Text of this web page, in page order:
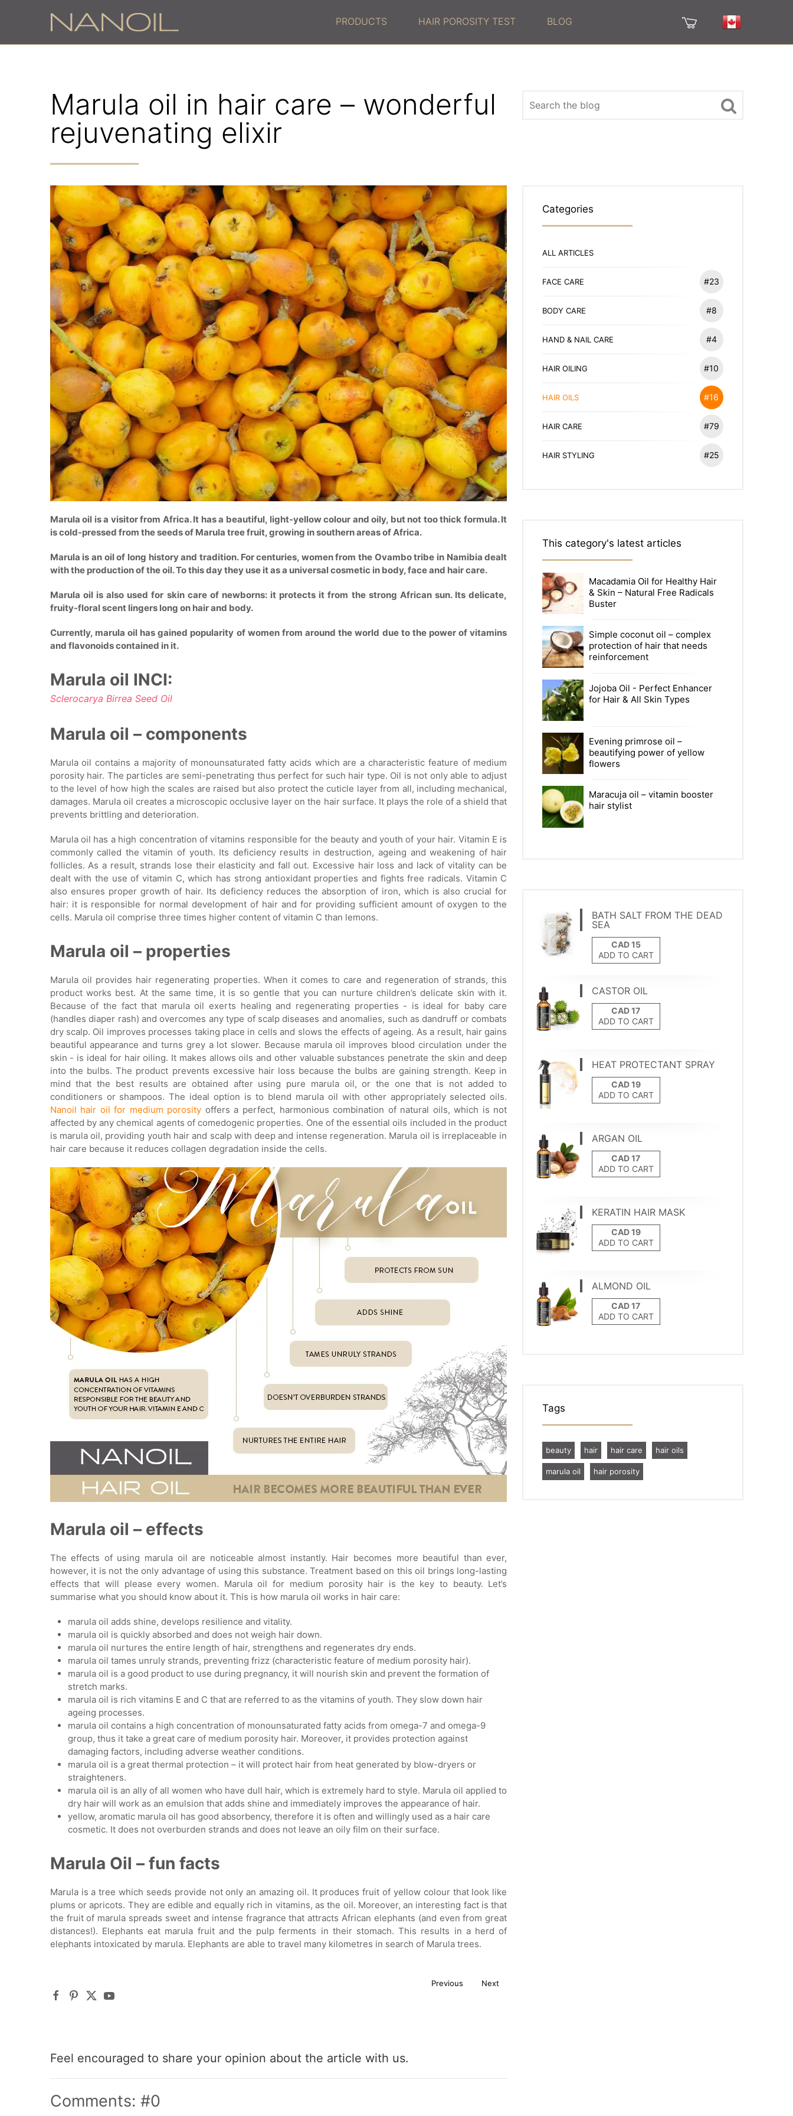
PRODUCTS HAIR POROSITY TEST BLOG
Marula oil in hair care – wonderful
rejuvenating elixir
Marula oil is a visitor from Africa. It has a beautiful, light-yellow colour and oily, but not too thick formula. It
is cold-pressed from the seeds of Marula tree fruit, growing in southern areas of Africa.
Marula is an oil of long history and tradition. For centuries, women from the Ovambo tribe in Namibia dealt
with the production of the oil. To this day they use it as a universal cosmetic in body, face and hair care.
Marula oil is also used for skin care of newborns: it protects it from the strong African sun. Its delicate,
fruity-floral scent lingers long on hair and body.
Currently, marula oil has gained popularity of women from around the world due to the power of vitamins
and flavonoids contained in it.
Marula oil INCI:
Sclerocarya Birrea Seed Oil
Marula oil – components
Marula oil contains a majority of monounsaturated fatty acids which are a characteristic feature of medium
porosity hair. The particles are semi-penetrating thus perfect for such hair type. Oil is not only able to adjust
to the level of how high the scales are raised but also protect the cuticle layer from all, including mechanical,
damages. Marula oil creates a microscopic occlusive layer on the hair surface. It plays the role of a shield that
prevents brittling and deterioration.
Marula oil has a high concentration of vitamins responsible for the beauty and youth of your hair. Vitamin E is
commonly called the vitamin of youth. Its deficiency results in destruction, ageing and weakening of hair
follicles. As a result, strands lose their elasticity and fall out. Excessive hair loss and lack of vitality can be
dealt with the use of vitamin C, which has strong antioxidant properties and fights free radicals. Vitamin C
also ensures proper growth of hair. Its deficiency reduces the absorption of iron, which is also crucial for
hair: it is responsible for normal development of hair and for providing sufficient amount of oxygen to the
cells. Marula oil comprise three times higher content of vitamin C than lemons.
Marula oil – properties
Marula oil provides hair regenerating properties. When it comes to care and regeneration of strands, this
product works best. At the same time, it is so gentle that you can nurture children’s delicate skin with it.
Because of the fact that marula oil exerts healing and regenerating properties - is ideal for baby care
(handles diaper rash) and overcomes any type of scalp diseases and anomalies, such as dandruff or combats
dry scalp. Oil improves processes taking place in cells and slows the effects of ageing. As a result, hair gains
beautiful appearance and turns grey a lot slower. Because marula oil improves blood circulation under the
skin - is ideal for hair oiling. It makes allows oils and other valuable substances penetrate the skin and deep
into the bulbs. The product prevents excessive hair loss because the bulbs are gaining strength. Keep in
mind that the best results are obtained after using pure marula oil, or the one that is not added to
conditioners or shampoos. The ideal option is to blend marula oil with other appropriately selected oils.
Nanoil hair oil for medium porosity offers a perfect, harmonious combination of natural oils, which is not
affected by any chemical agents of comedogenic properties. One of the essential oils included in the product
is marula oil, providing youth hair and scalp with deep and intense regeneration. Marula oil is irreplaceable in
hair care because it reduces collagen degradation inside the cells.
Marula oil – effects
The effects of using marula oil are noticeable almost instantly. Hair becomes more beautiful than ever,
however, it is not the only advantage of using this substance. Treatment based on this oil brings long-lasting
effects that will please every women. Marula oil for medium porosity hair is the key to beauty. Let’s
summarise what you should know about it. This is how marula oil works in hair care:
marula oil adds shine, develops resilience and vitality.
marula oil is quickly absorbed and does not weigh hair down.
marula oil nurtures the entire length of hair, strengthens and regenerates dry ends.
marula oil tames unruly strands, preventing frizz (characteristic feature of medium porosity hair).
marula oil is a good product to use during pregnancy, it will nourish skin and prevent the formation of
stretch marks.
marula oil is rich vitamins E and C that are referred to as the vitamins of youth. They slow down hair
ageing processes.
marula oil contains a high concentration of monounsaturated fatty acids from omega-7 and omega-9
group, thus it take a great care of medium porosity hair. Moreover, it provides protection against
damaging factors, including adverse weather conditions.
marula oil is a great thermal protection – it will protect hair from heat generated by blow-dryers or
straighteners.
marula oil is an ally of all women who have dull hair, which is extremely hard to style. Marula oil applied to
dry hair will work as an emulsion that adds shine and immediately improves the appearance of hair.
yellow, aromatic marula oil has good absorbency, therefore it is often and willingly used as a hair care
cosmetic. It does not overburden strands and does not leave an oily film on their surface.
Marula Oil – fun facts
Marula is a tree which seeds provide not only an amazing oil. It produces fruit of yellow colour that look like
plums or apricots. They are edible and equally rich in vitamins, as the oil. Moreover, an interesting fact is that
the fruit of marula spreads sweet and intense fragrance that attracts African elephants (and even from great
distances!). Elephants eat marula fruit and the pulp ferments in their stomach. This results in a herd of
elephants intoxicated by marula. Elephants are able to travel many kilometres in search of Marula trees.
Previous Next
Feel encouraged to share your opinion about the article with us.
Comments: #0
Categories
ALL ARTICLES
FACE CARE #23
BODY CARE #8
HAND & NAIL CARE #4
HAIR OILING #10
HAIR OILS #16
HAIR CARE #79
HAIR STYLING #25
This category's latest articles
Macadamia Oil for Healthy Hair
& Skin – Natural Free Radicals
Buster
Simple coconut oil – complex
protection of hair that needs
reinforcement
Jojoba Oil - Perfect Enhancer
for Hair & All Skin Types
Evening primrose oil –
beautifying power of yellow
flowers
Maracuja oil – vitamin booster
hair stylist
BATH SALT FROM THE DEAD
SEA
ADD TO CART
CASTOR OIL
ADD TO CART
HEAT PROTECTANT SPRAY
ADD TO CART
ARGAN OIL
ADD TO CART
KERATIN HAIR MASK
ADD TO CART
ALMOND OIL
ADD TO CART
Tags
beauty hair hair care hair oils
marula oil hair porosity